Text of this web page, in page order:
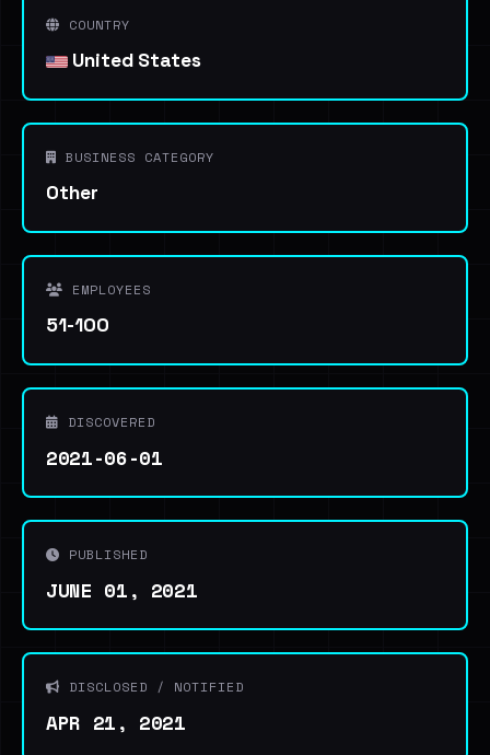
COUNTRY
United States
BUSINESS CATEGORY
Other
EMPLOYEES
51-100
DISCOVERED
2021-06-01
PUBLISHED
JUNE 01, 2021
DISCLOSED / NOTIFIED
APR 21, 2021